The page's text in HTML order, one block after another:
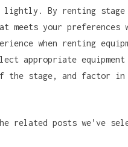
lightly. By renting
your preferences
when renting
appropriate equipment
of the stage, and factor
related posts we’ve